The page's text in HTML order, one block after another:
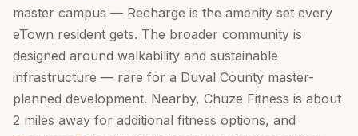
master campus — Recharge is the amenity set every
eTown resident gets. The broader community is
designed around walkability and sustainable
infrastructure — rare for a Duval County master-
planned development. Nearby, Chuze Fitness is about
2 miles away for additional fitness options, and